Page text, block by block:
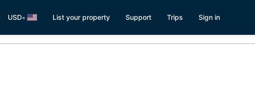
USD• List your property Support Trips Sign in